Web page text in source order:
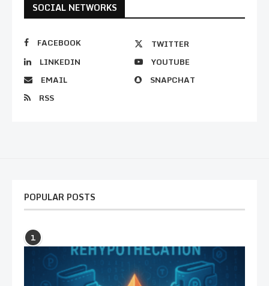
SOCIAL NETWORKS
FACEBOOK
TWITTER
LINKEDIN
YOUTUBE
EMAIL
SNAPCHAT
RSS
POPULAR POSTS
1